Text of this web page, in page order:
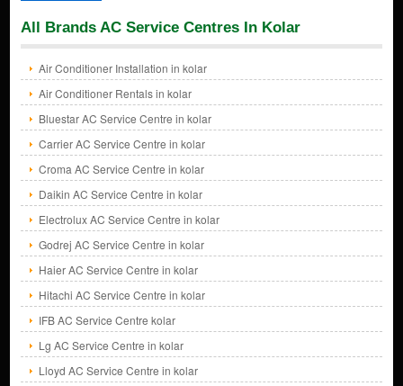
All Brands AC Service Centres In Kolar
Air Conditioner Installation in kolar
Air Conditioner Rentals in kolar
Bluestar AC Service Centre in kolar
Carrier AC Service Centre in kolar
Croma AC Service Centre in kolar
Daikin AC Service Centre in kolar
Electrolux AC Service Centre in kolar
Godrej AC Service Centre in kolar
Haier AC Service Centre in kolar
Hitachi AC Service Centre in kolar
IFB AC Service Centre kolar
Lg AC Service Centre in kolar
Lloyd AC Service Centre in kolar